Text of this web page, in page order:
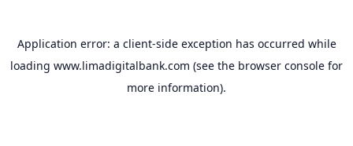
Application error: a client-side exception has occurred while
loading www.limadigitalbank.com (see the browser console for
more information).